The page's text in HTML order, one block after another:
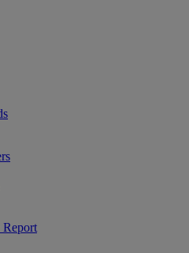
Report